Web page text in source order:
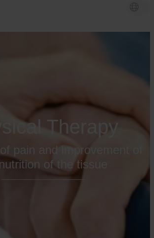
Therapy
pain and improvement of
nutrition of the tissue